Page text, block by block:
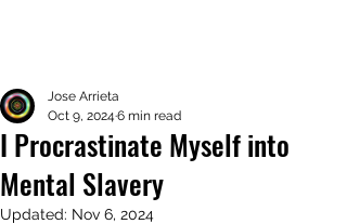
I Procrastinate Myself into
Mental Slavery
Jose Arrieta
Oct 9, 2024 6 min read
Updated: Nov 6, 2024